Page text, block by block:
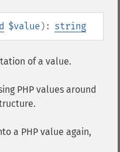
$value): string
of a value.
PHP values around
a PHP value again,